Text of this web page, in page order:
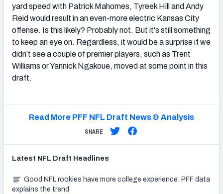
yard speed with Patrick Mahomes, Tyreek Hill and Andy
Reid would result in an even-more electric Kansas City
offense. Is this likely? Probably not. But it's still something
to keep an eye on. Regardless, it would be a surprise if we
didn’t see a couple of premier players, such as Trent
Williams or Yannick Ngakoue, moved at some point in this
draft.
Read More PFF NFL Draft News & Analysis
SHARE
Latest NFL Draft Headlines
Good NFL rookies have more college experience: PFF data
explains the trend